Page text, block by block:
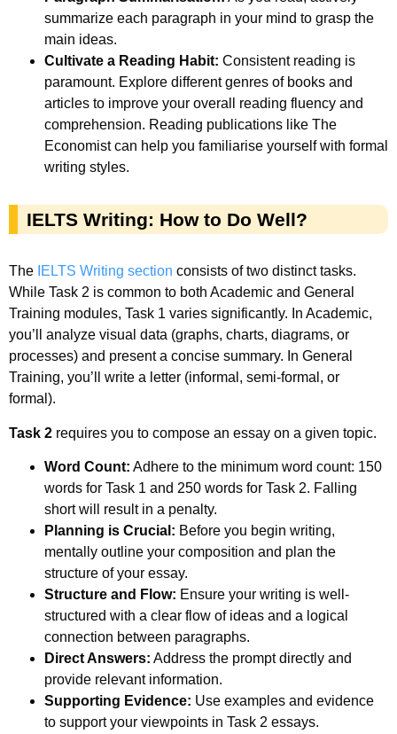
summarize each paragraph in your mind to grasp the
main ideas.
Cultivate a Reading Habit: Consistent reading is
paramount. Explore different genres of books and
articles to improve your overall reading fluency and
comprehension. Reading publications like The
Economist can help you familiarise yourself with formal
writing styles.
IELTS Writing: How to Do Well?
The IELTS Writing section consists of two distinct tasks.
While Task 2 is common to both Academic and General
Training modules, Task 1 varies significantly. In Academic,
you’ll analyze visual data (graphs, charts, diagrams, or
processes) and present a concise summary. In General
Training, you’ll write a letter (informal, semi-formal, or
formal).
Task 2 requires you to compose an essay on a given topic.
Word Count: Adhere to the minimum word count: 150
words for Task 1 and 250 words for Task 2. Falling
short will result in a penalty.
Planning is Crucial: Before you begin writing,
mentally outline your composition and plan the
structure of your essay.
Structure and Flow: Ensure your writing is well-
structured with a clear flow of ideas and a logical
connection between paragraphs.
Direct Answers: Address the prompt directly and
provide relevant information.
Supporting Evidence: Use examples and evidence
to support your viewpoints in Task 2 essays.